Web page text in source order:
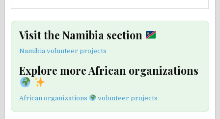
Visit the Namibia section
Namibia volunteer projects
Explore more African organizations
African organizations volunteer projects